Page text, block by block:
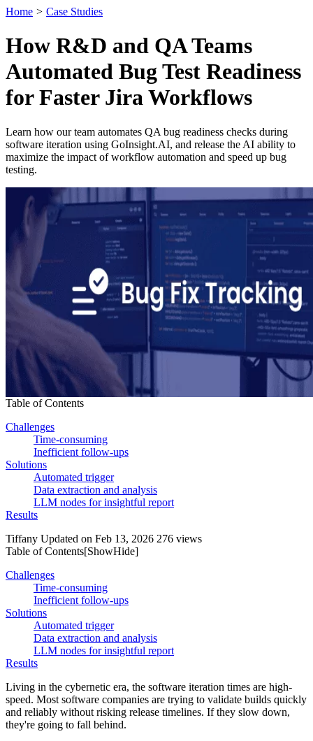
Home > Case Studies
How R&D and QA Teams
Automated Bug Test Readiness
for Faster Jira Workflows
Learn how our team automates QA bug readiness checks during
software iteration using GoInsight.AI, and release the AI ability to
maximize the impact of workflow automation and speed up bug
testing.
Table of Contents
Challenges
Time-consuming
Inefficient follow-ups
Solutions
Automated trigger
Data extraction and analysis
LLM nodes for insightful report
Results
Tiffany Updated on Feb 13, 2026 276 views
Table of Contents[ShowHide]
Challenges
Time-consuming
Inefficient follow-ups
Solutions
Automated trigger
Data extraction and analysis
LLM nodes for insightful report
Results
Living in the cybernetic era, the software iteration times are high-
speed. Most software companies are trying to validate builds quickly
and reliably without risking release timelines. If they slow down,
they're going to fall behind.